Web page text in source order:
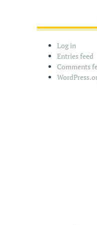
Log in
Entries feed
Comments